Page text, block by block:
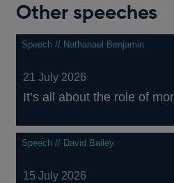
Other speeches
Speech // Nathanael Benjamin
21 July 2026
It’s all about the role of
Speech // David Bailey
15 July 2026